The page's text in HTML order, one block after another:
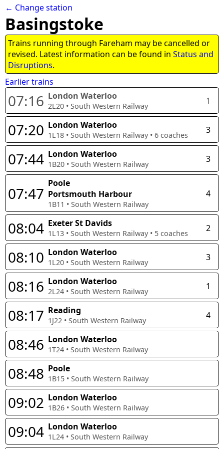
← Change station
Basingstoke
Trains running through Fareham may be cancelled or
revised. Latest information can be found in Status and
Disruptions.
Earlier trains
07:16 London Waterloo
2L20 • South Western Railway 1
07:20 London Waterloo
1L18 • South Western Railway • 6 coaches 3
07:44 London Waterloo
1B20 • South Western Railway 3
07:47
Poole
Portsmouth Harbour
1B11 • South Western Railway
4
08:04 Exeter St Davids
1L13 • South Western Railway • 5 coaches 2
08:10 London Waterloo
1L20 • South Western Railway 3
08:16 London Waterloo
2L24 • South Western Railway 1
08:17 Reading
1J22 • South Western Railway 4
08:46 London Waterloo
1T24 • South Western Railway
08:48 Poole
1B15 • South Western Railway
09:02 London Waterloo
1B26 • South Western Railway
09:04 London Waterloo
1L24 • South Western Railway